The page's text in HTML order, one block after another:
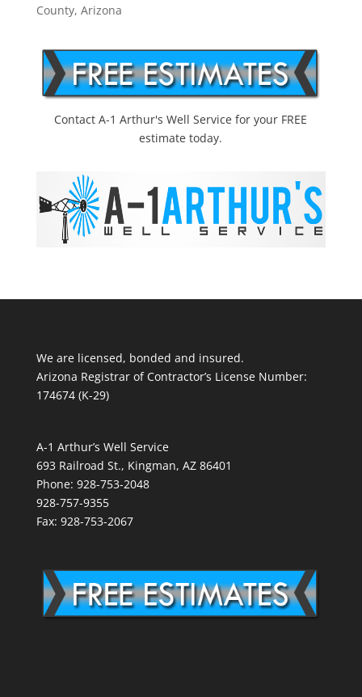
County, Arizona
Contact A-1 Arthur's Well Service for your FREE
estimate today.
We are licensed, bonded and insured.
Arizona Registrar of Contractor’s License Number:
174674 (K-29)
A-1 Arthur’s Well Service
693 Railroad St., Kingman, AZ 86401
Phone: 928-753-2048
928-757-9355
Fax: 928-753-2067